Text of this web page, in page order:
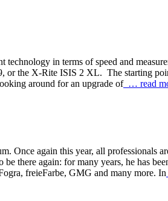
in terms of speed and
or the X-Rite ISIS 2 XL. The starting
around for an upgrade of… read
Once again this year, all professionals
there again: for many years, he has
freieFarbe, GMG and many more. In